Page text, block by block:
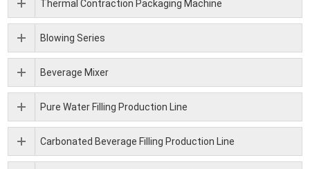
Thermal Contraction Packaging Machine
Blowing Series
Beverage Mixer
Pure Water Filling Production Line
Carbonated Beverage Filling Production Line